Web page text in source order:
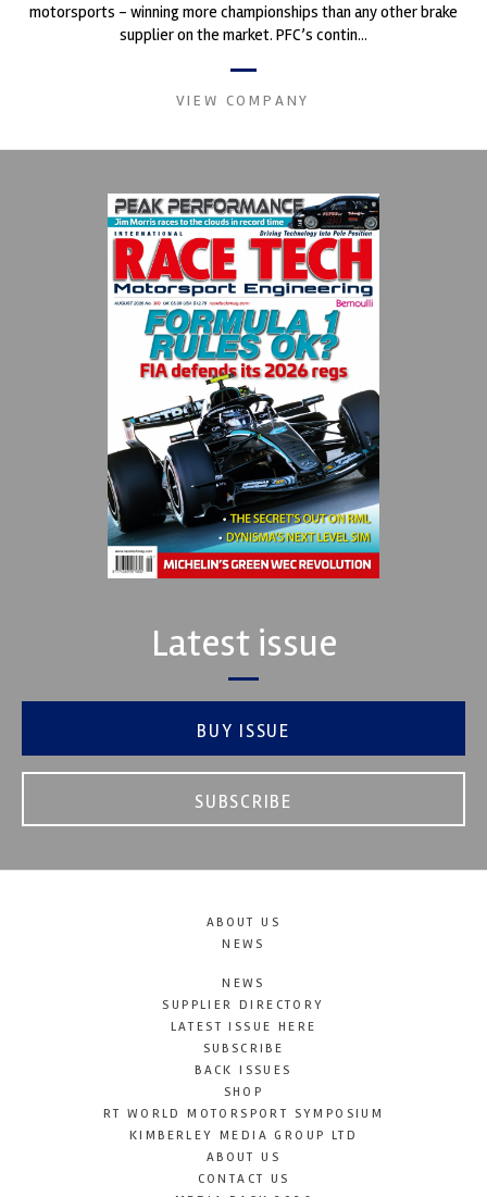
motorsports - winning more championships than any other brake
supplier on the market. PFC’s contin...
VIEW COMPANY
Latest issue
BUY ISSUE
SUBSCRIBE
ABOUT US
NEWS
NEWS
SUPPLIER DIRECTORY
LATEST ISSUE HERE
SUBSCRIBE
BACK ISSUES
SHOP
RT WORLD MOTORSPORT SYMPOSIUM
KIMBERLEY MEDIA GROUP LTD
ABOUT US
CONTACT US